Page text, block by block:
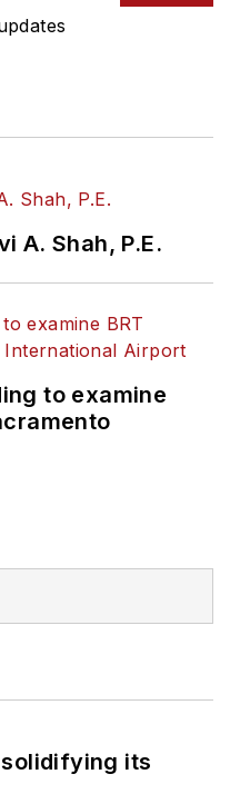
A. Shah, P.E.
to examine
its